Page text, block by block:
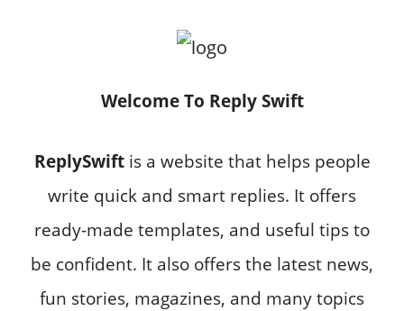
Welcome To Reply Swift
ReplySwiftis a website that helps people
write quick and smart replies. It offers
ready-made templates, and useful tips to
be confident. It also offers the latest news,
fun stories, magazines, and many topics